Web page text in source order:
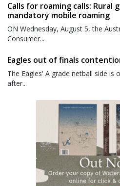
Calls for roaming calls: Rural
mandatory mobile roaming
ON Wednesday, August 5, the
Consumer...
Eagles out of finals
The Eagles' A grade netball side
after...